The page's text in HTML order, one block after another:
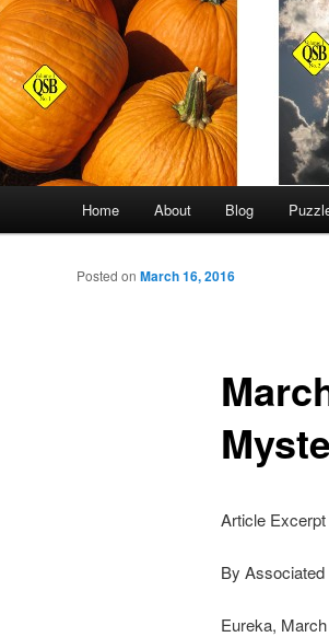
Skip
to
Home About Blog
Posted on March 16, 2016
Article Excerpt
By
Eureka,